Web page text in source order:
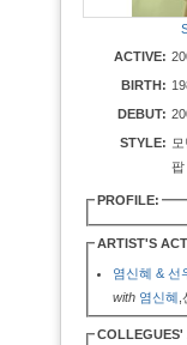
ACTIVE:
BIRTH:
DEBUT:
STYLE:
팝
PROFILE:
ARTIST'S
염신혜 & 선
with 염신혜
COLLEGUES'